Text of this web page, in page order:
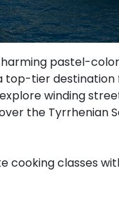
pastel-
top-tier
winding
the Tyrrhenian
cooking classes